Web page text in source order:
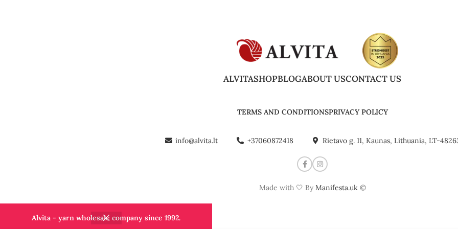
Alvita - yarn wholesale company since 1992.
ALVITASHOPBLOGABOUT USCONTACT US
TERMS AND CONDITIONSPRIVACY POLICY
info@alvita.lt +37060872418 Rietavo g. 11, Kaunas, Lithuania, LT-
Made with 🤍 ByManifesta.uk©